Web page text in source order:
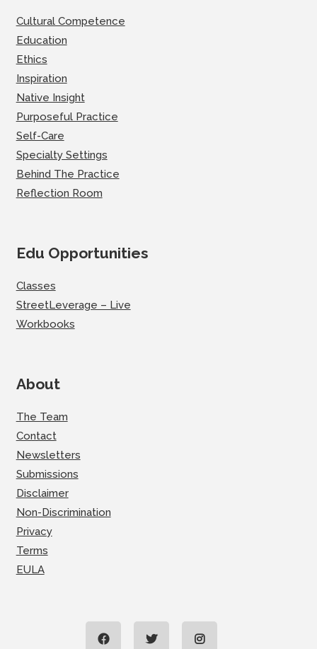
Cultural Competence
Education
Ethics
Inspiration
Native Insight
Purposeful Practice
Self-Care
Specialty Settings
Behind The Practice
Reflection Room
Edu Opportunities
Classes
StreetLeverage – Live
Workbooks
About
The Team
Contact
Newsletters
Submissions
Disclaimer
Non-Discrimination
Privacy
Terms
EULA